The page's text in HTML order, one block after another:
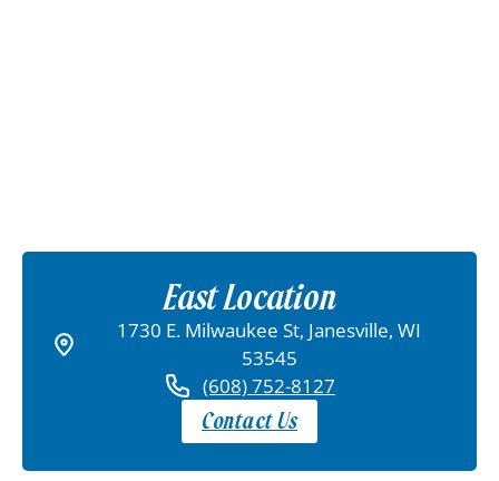
East Location
1730 E. Milwaukee St, Janesville, WI
53545
(608) 752-8127
Contact Us